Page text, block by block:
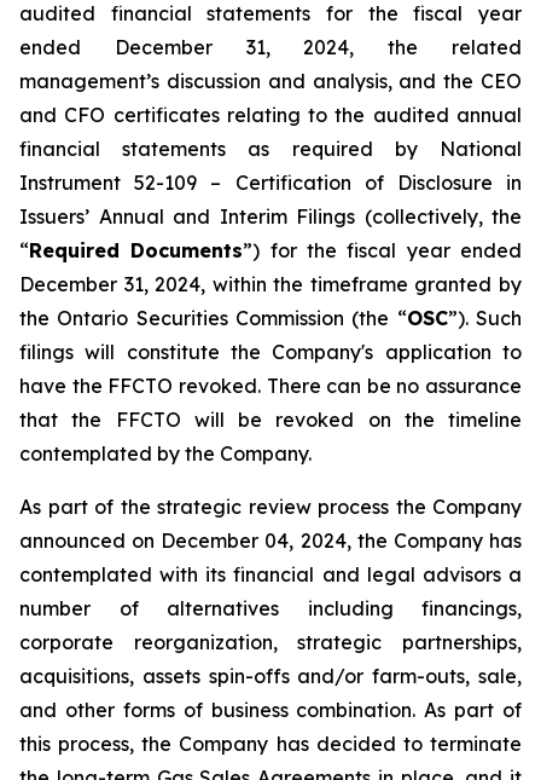
audited financial statements for the fiscal year
ended December 31, 2024, the related
management’s discussion and analysis, and the CEO
and CFO certificates relating to the audited annual
financial statements as required by National
Instrument 52-109 – Certification of Disclosure in
Issuers’ Annual and Interim Filings (collectively, the
“Required Documents”) for the fiscal year ended
December 31, 2024, within the timeframe granted by
the Ontario Securities Commission (the “OSC”). Such
filings will constitute the Company's application to
have the FFCTO revoked. There can be no assurance
that the FFCTO will be revoked on the timeline
contemplated by the Company.
As part of the strategic review process the Company
announced on December 04, 2024, the Company has
contemplated with its financial and legal advisors a
number of alternatives including financings,
corporate reorganization, strategic partnerships,
acquisitions, assets spin-offs and/or farm-outs, sale,
and other forms of business combination. As part of
this process, the Company has decided to terminate